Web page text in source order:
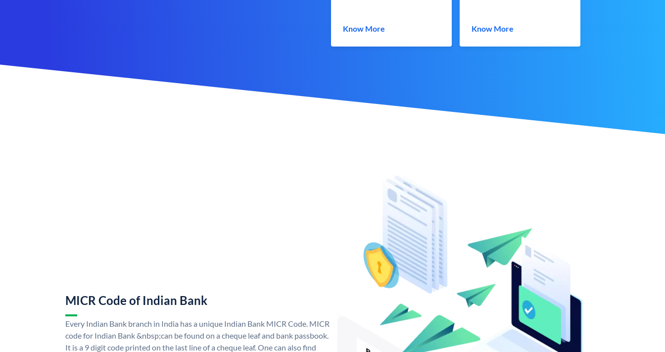
Know More Know More
MICR Code of Indian Bank
Every Indian Bank branch in India has a unique Indian Bank MICR Code. MICR
code for Indian Bank &nbsp;can be found on a cheque leaf and bank passbook.
It is a 9 digit code printed on the last line of a cheque leaf. One can also find